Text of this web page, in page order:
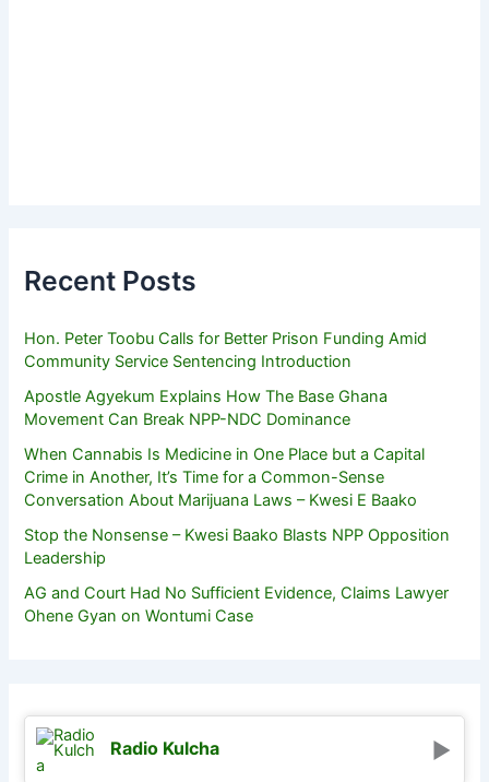
Recent Posts
Hon. Peter Toobu Calls for Better Prison Funding Amid
Community Service Sentencing Introduction
Apostle Agyekum Explains How The Base Ghana
Movement Can Break NPP-NDC Dominance
When Cannabis Is Medicine in One Place but a Capital
Crime in Another, It’s Time for a Common-Sense
Conversation About Marijuana Laws – Kwesi E Baako
Stop the Nonsense – Kwesi Baako Blasts NPP Opposition
Leadership
AG and Court Had No Sufficient Evidence, Claims Lawyer
Ohene Gyan on Wontumi Case
Radio Kulcha